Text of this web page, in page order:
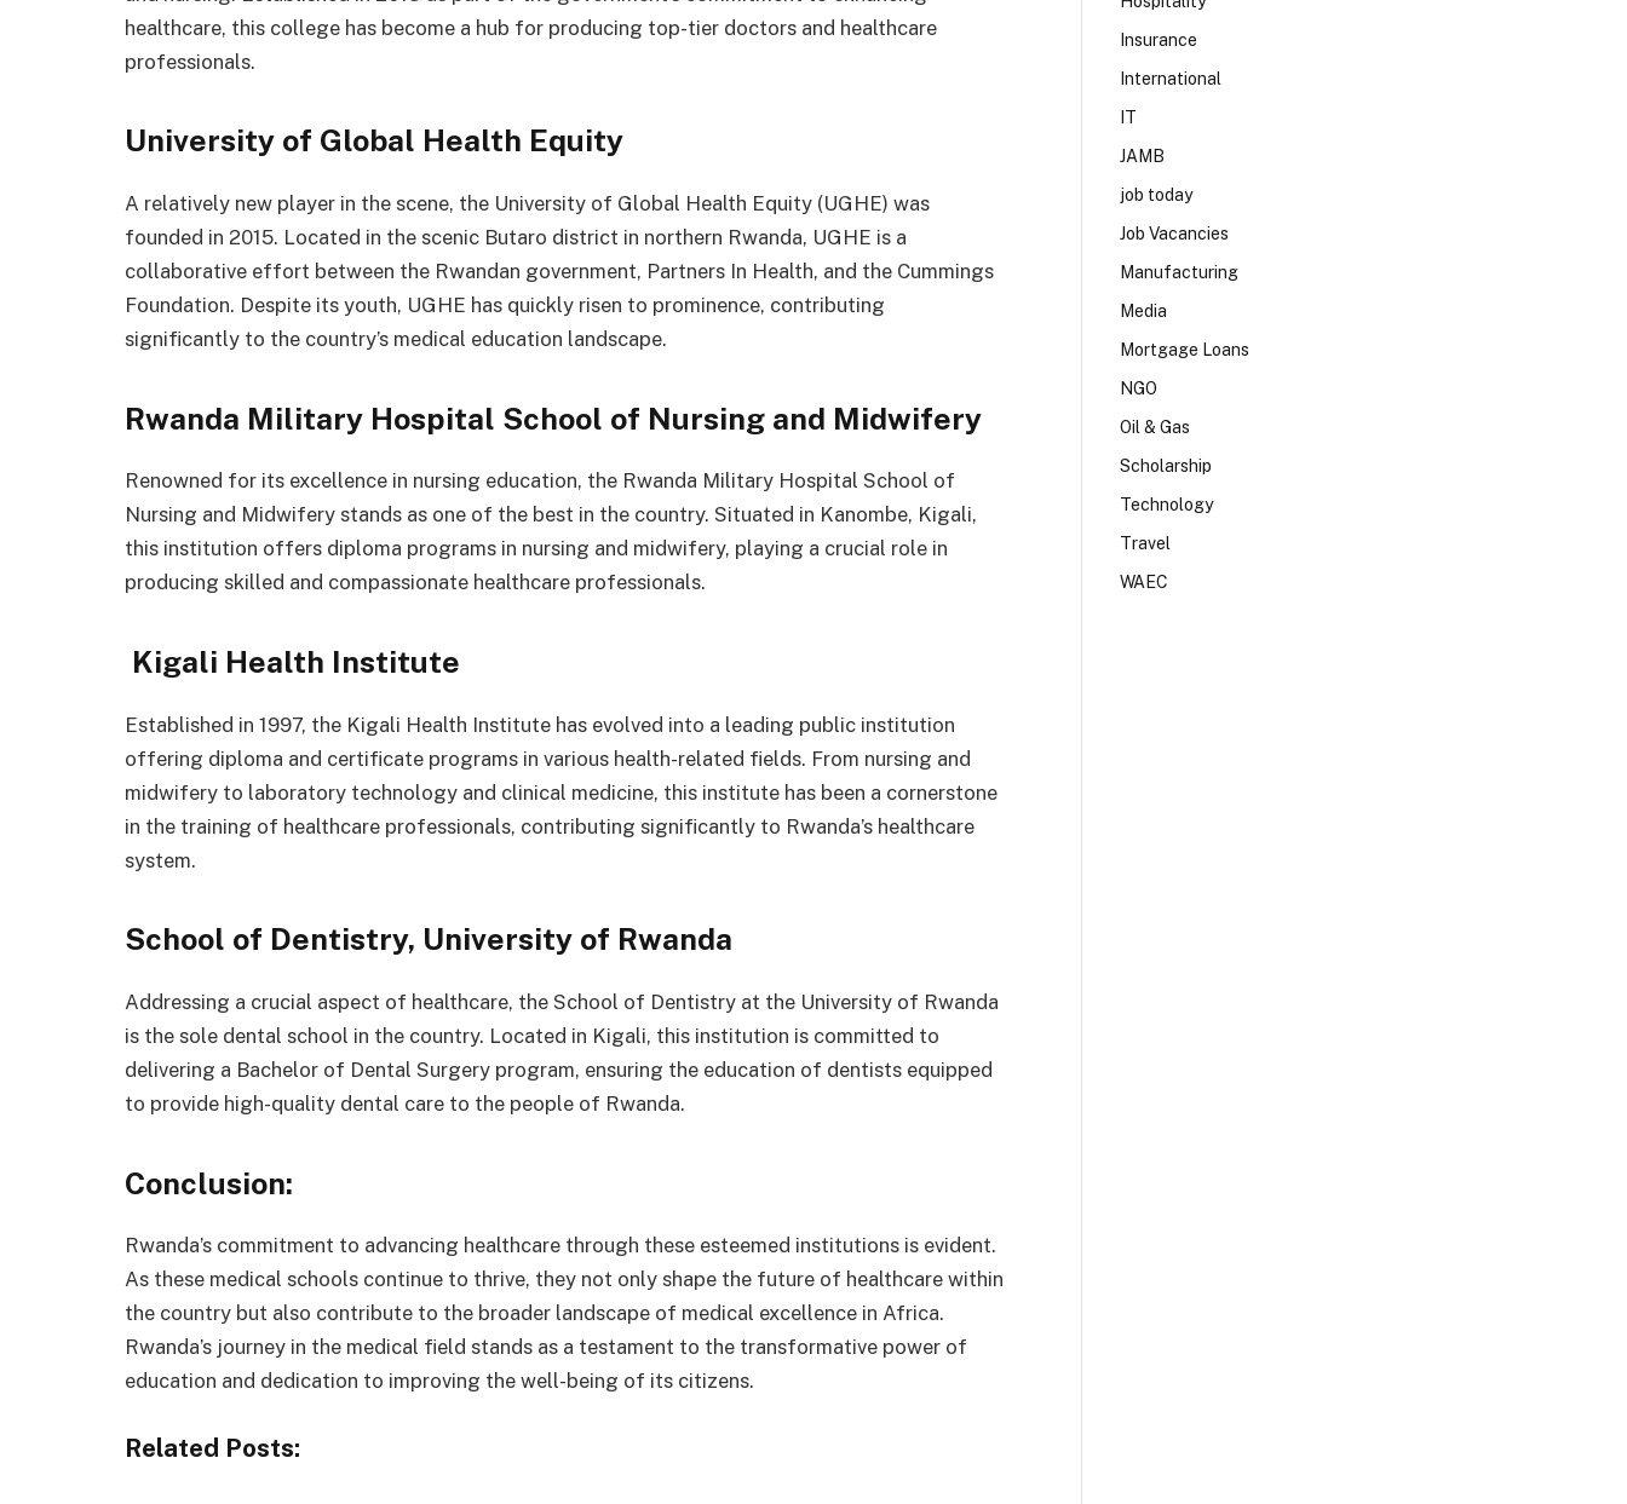
healthcare, this college has become a hub for producing top-tier doctors and healthcare
professionals.
University of Global Health Equity
A relatively new player in the scene, the University of Global Health Equity (UGHE) was
founded in 2015. Located in the scenic Butaro district in northern Rwanda, UGHE is a
collaborative effort between the Rwandan government, Partners In Health, and the Cummings
Foundation. Despite its youth, UGHE has quickly risen to prominence, contributing
significantly to the country’s medical education landscape.
Rwanda Military Hospital School of Nursing and Midwifery
Renowned for its excellence in nursing education, the Rwanda Military Hospital School of
Nursing and Midwifery stands as one of the best in the country. Situated in Kanombe, Kigali,
this institution offers diploma programs in nursing and midwifery, playing a crucial role in
producing skilled and compassionate healthcare professionals.
Kigali Health Institute
Established in 1997, the Kigali Health Institute has evolved into a leading public institution
offering diploma and certificate programs in various health-related fields. From nursing and
midwifery to laboratory technology and clinical medicine, this institute has been a cornerstone
in the training of healthcare professionals, contributing significantly to Rwanda’s healthcare
system.
School of Dentistry, University of Rwanda
Addressing a crucial aspect of healthcare, the School of Dentistry at the University of Rwanda
is the sole dental school in the country. Located in Kigali, this institution is committed to
delivering a Bachelor of Dental Surgery program, ensuring the education of dentists equipped
to provide high-quality dental care to the people of Rwanda.
Conclusion:
Rwanda’s commitment to advancing healthcare through these esteemed institutions is evident.
As these medical schools continue to thrive, they not only shape the future of healthcare within
the country but also contribute to the broader landscape of medical excellence in Africa.
Rwanda’s journey in the medical field stands as a testament to the transformative power of
education and dedication to improving the well-being of its citizens.
Related Posts:
Insurance
International
IT
JAMB
job today
Job Vacancies
Manufacturing
Media
Mortgage Loans
NGO
Oil & Gas
Scholarship
Technology
Travel
WAEC